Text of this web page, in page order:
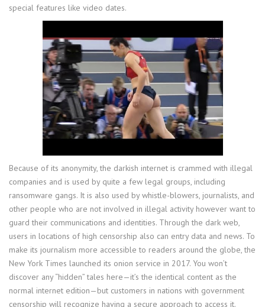
special features like video dates.
Because of its anonymity, the darkish internet is crammed with illegal
companies and is used by quite a few legal groups, including
ransomware gangs. It is also used by whistle-blowers, journalists, and
other people who are not involved in illegal activity however want to
guard their communications and identities. Through the dark web,
users in locations of high censorship also can entry data and news. To
make its journalism more accessible to readers around the globe, the
New York Times launched its onion service in 2017. You won’t
discover any “hidden” tales here—it’s the identical content as the
normal internet edition—but customers in nations with government
censorship will recognize having a secure approach to access it.